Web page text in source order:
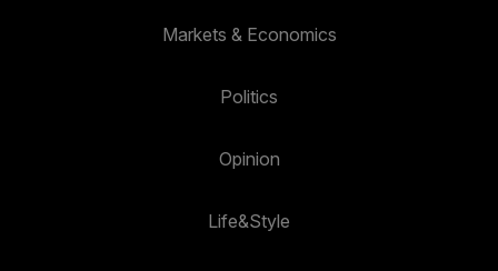
Markets & Economics
Politics
Opinion
Life&Style